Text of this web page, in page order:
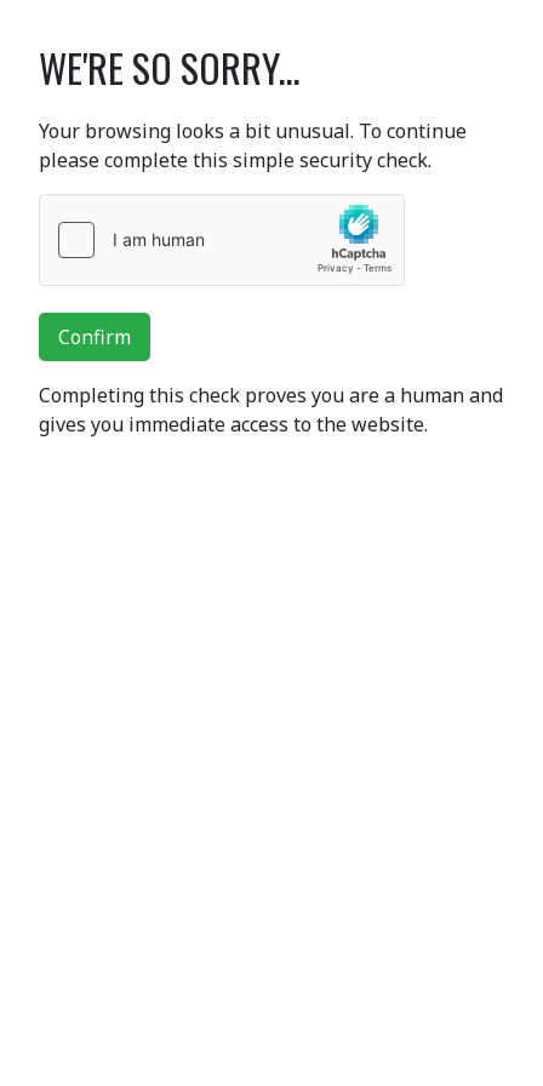
WE'RE SO SORRY...
Your browsing looks a bit unusual. To continue
please complete this simple security check.
Confirm
Completing this check proves you are a human and
gives you immediate access to the website.